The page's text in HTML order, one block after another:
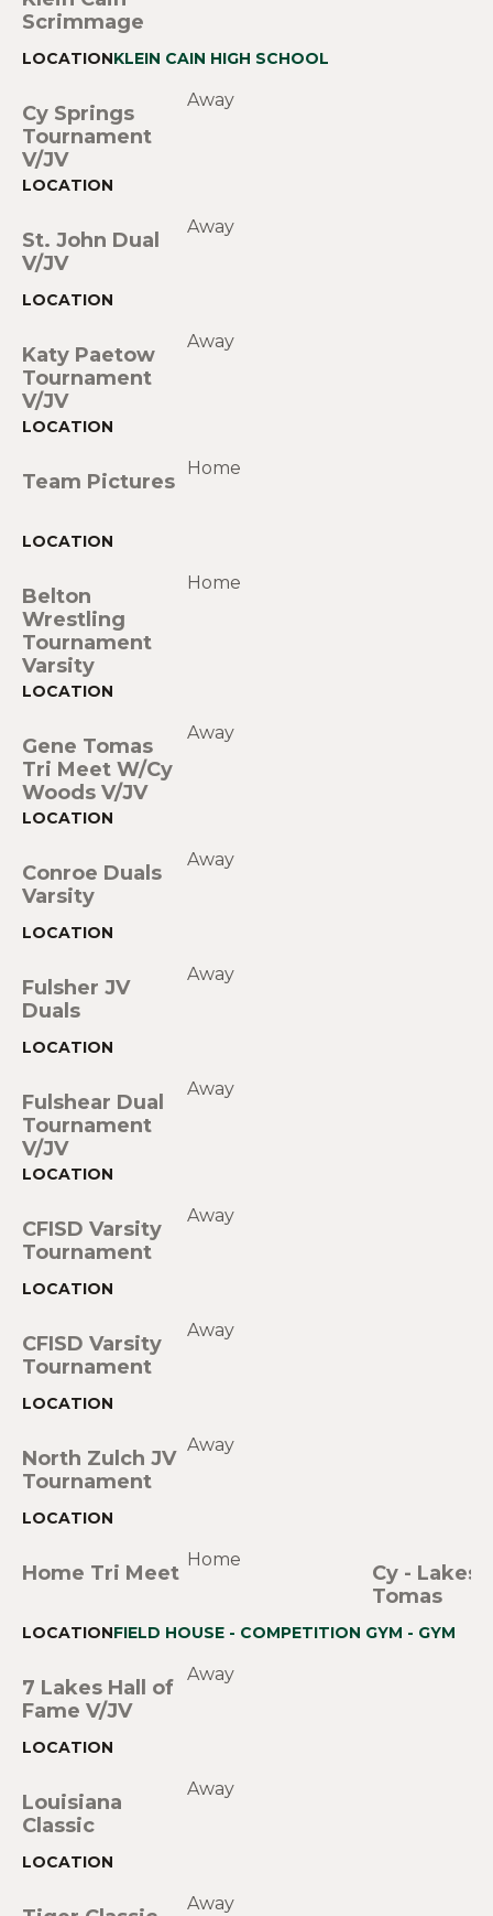
Scrimmage
KLEIN CAIN HIGH SCHOOL
Cy Springs
Tournament
V/JV
Away
St. John Dual
V/JV
Away
Katy Paetow
Tournament
V/JV
Away
Team Pictures
Home
Belton
Wrestling
Tournament
Varsity
Home
Gene Tomas
Tri Meet W/Cy
Woods V/JV
Away
Conroe Duals
Varsity
Away
Fulsher JV
Duals
Away
Fulshear Dual
Tournament
V/JV
Away
CFISD Varsity
Tournament
Away
CFISD Varsity
Tournament
Away
North Zulch JV
Tournament
Away
Cy - Lakes
Tomas
Home Tri Meet
FIELD HOUSE - COMPETITION GYM - GYM
Home
7 Lakes Hall of
Fame V/JV
Away
Louisiana
Classic
Away
Away